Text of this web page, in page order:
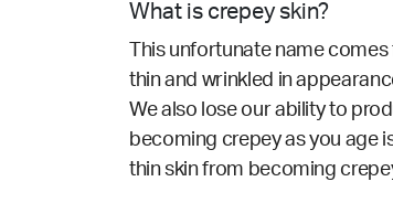
What is crepey skin?
This unfortunate name
thin and wrinkled in
We also lose our ability to
becoming crepey as you age
thin skin from becoming